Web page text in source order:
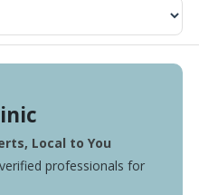
Local to You
professionals for